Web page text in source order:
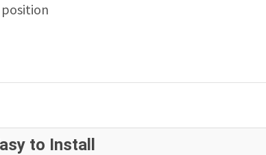
to Install